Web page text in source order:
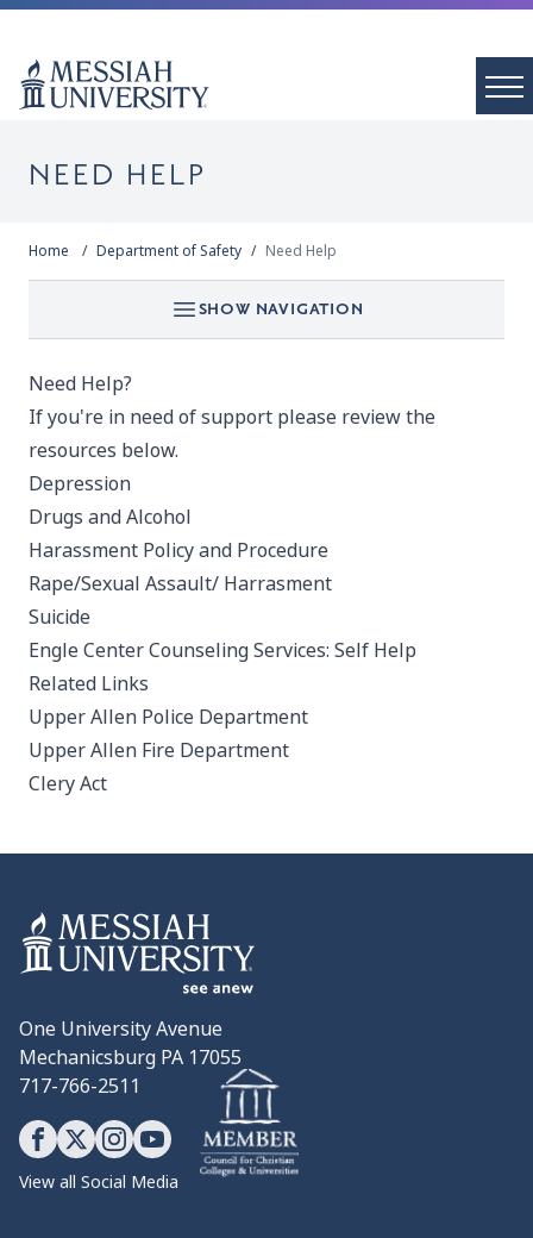
NEED HELP
Home Department of Safety Need Help
SHOW NAVIGATION
Need Help?
If you're in need of support please review the
resources below.
Depression
Drugs and Alcohol
Harassment Policy and Procedure
Rape/Sexual Assault/ Harrasment
Suicide
Engle Center Counseling Services: Self Help
Related Links
Upper Allen Police Department
Upper Allen Fire Department
Clery Act
One University Avenue
Mechanicsburg PA 17055
717-766-2511
View all Social Media